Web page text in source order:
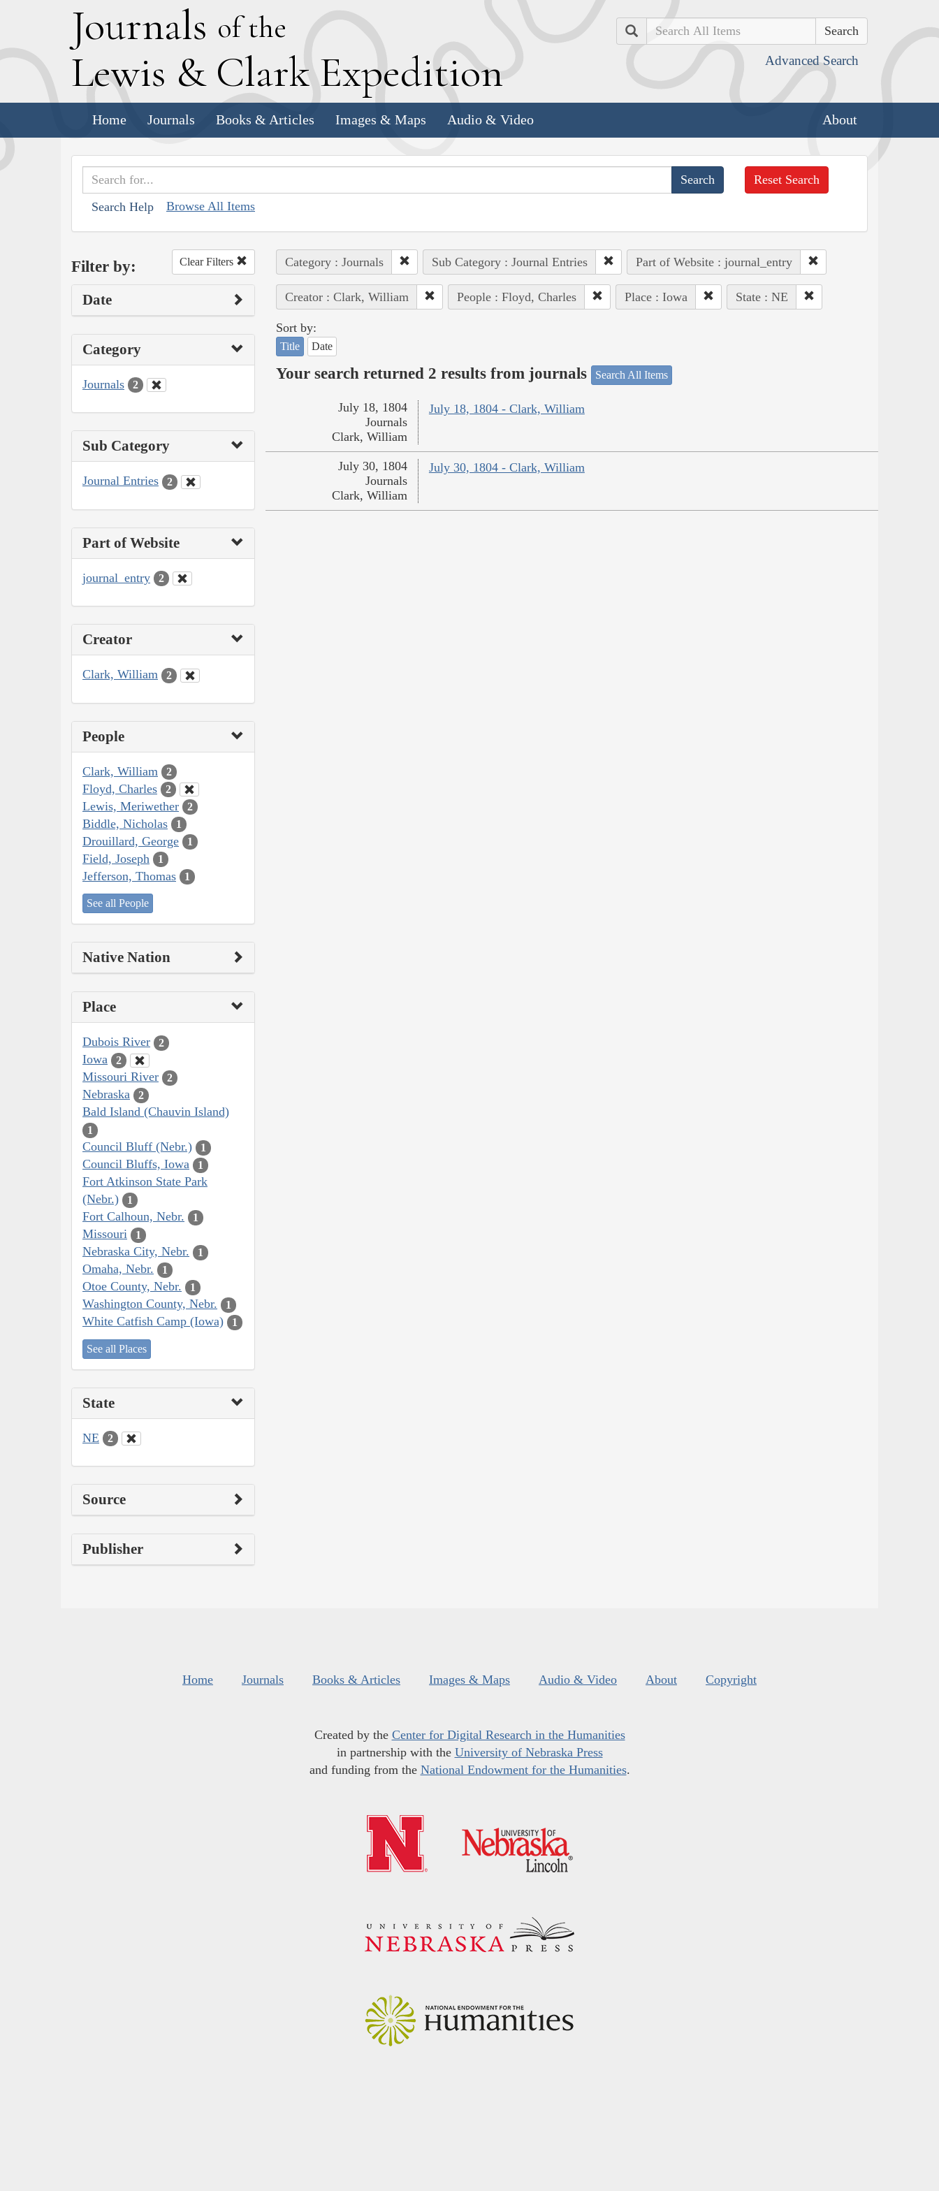
Journals of the
Lewis & Clark Expedition
Search
Advanced Search
Home Journals Books & Articles Images & Maps Audio & Video About
Search Help Browse All Items
Reset Search
Filter by: Clear Filters
Date
Category
Journals 2
Sub Category
Journal Entries 2
Part of Website
journal_entry 2
Creator
Clark, William 2
People
Clark, William 2
Floyd, Charles 2
Lewis, Meriwether 2
Biddle, Nicholas 1
Drouillard, George 1
Field, Joseph 1
Jefferson, Thomas 1
See all People
Native Nation
Place
Dubois River 2
Iowa 2
Missouri River 2
Nebraska 2
Bald Island (Chauvin Island)
1
Council Bluff (Nebr.) 1
Council Bluffs, Iowa 1
Fort Atkinson State Park
(Nebr.)
1
Fort Calhoun, Nebr. 1
Missouri 1
Nebraska City, Nebr. 1
Omaha, Nebr. 1
Otoe County, Nebr. 1
Washington County, Nebr. 1
White Catfish Camp (Iowa) 1
See all Places
State
NE 2
Source
Publisher
Category : Journals Sub Category : Journal Entries Part of Website : journal_entry
Creator : Clark, William People : Floyd, Charles Place : Iowa State : NE
Sort by:
Title Date
Your search returned 2 results from journals Search All Items
July 18, 1804 - Clark, William
July 18, 1804
Journals
Clark, William
July 30, 1804 - Clark, William
July 30, 1804
Journals
Clark, William
Home Journals Books & Articles Images & Maps Audio & Video About Copyright
Created by the Center for Digital Research in the Humanities
in partnership with the University of Nebraska Press
and funding from the National Endowment for the Humanities.